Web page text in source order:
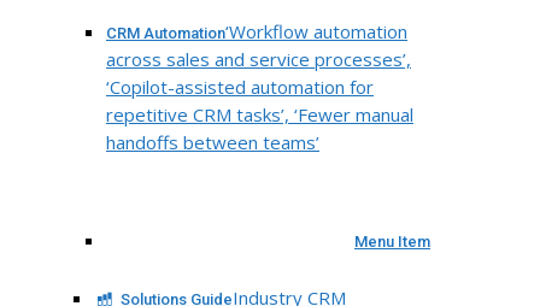
CRM Automation‘Workflow automation
across sales and service processes’,
‘Copilot-assisted automation for
repetitive CRM tasks’, ‘Fewer manual
handoffs between teams’
Menu Item
Solutions GuideIndustry CRM